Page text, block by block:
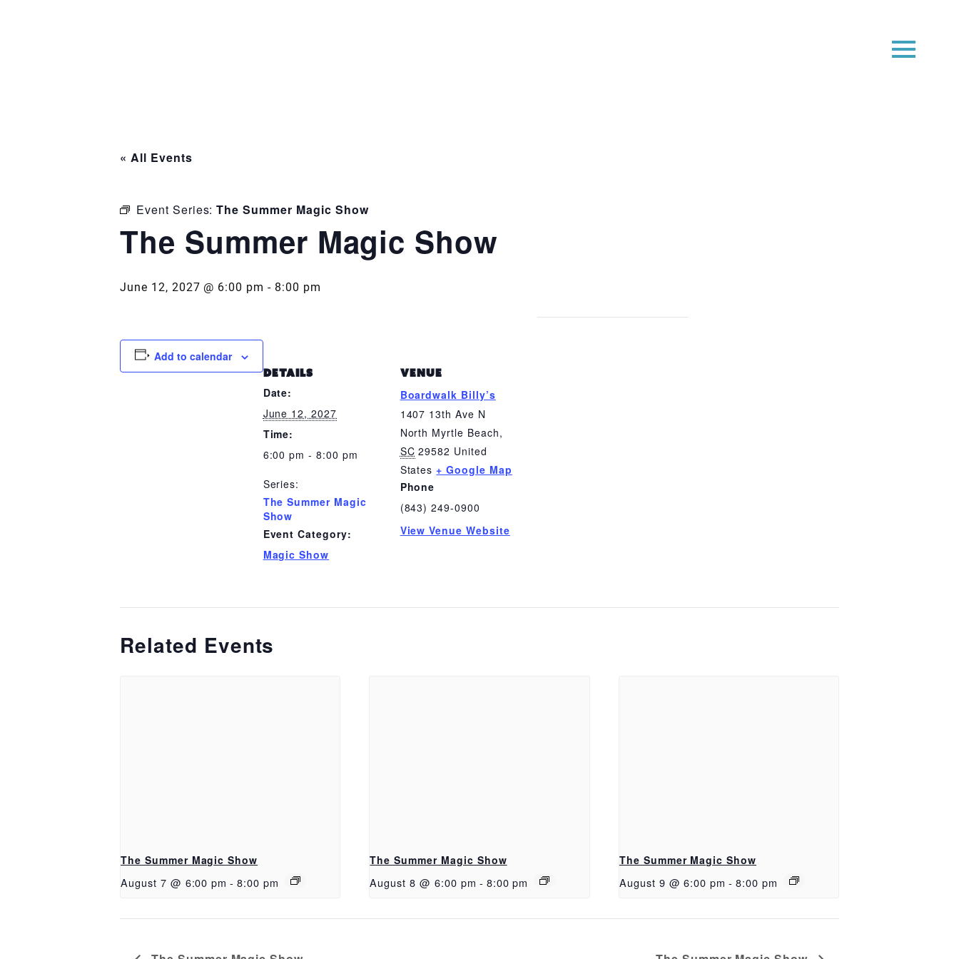
« All Events
Event Series:The Summer Magic Show
The Summer Magic Show
June 12, 2027 @ 6:00 pm - 8:00 pm
Add to calendar
DETAILS
Date:
June 12, 2027
Time:
6:00 pm - 8:00 pm
Series:
The Summer Magic
Show
Event Category:
Magic Show
VENUE
Boardwalk Billy’s
1407 13th Ave N
North Myrtle Beach,
SC 29582 United
States + Google Map
Phone
(843) 249-0900
View Venue Website
Related Events
The Summer Magic Show
August 7 @ 6:00 pm - 8:00 pm
The Summer Magic Show
August 8 @ 6:00 pm - 8:00 pm
The Summer Magic Show
August 9 @ 6:00 pm - 8:00 pm